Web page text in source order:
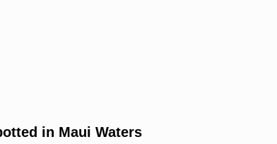
in Maui Waters